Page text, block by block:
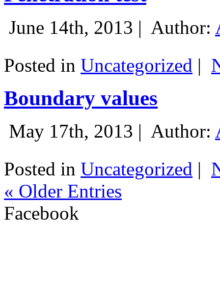
June 14th, 2013 | Author:
Posted in Uncategorized |
Boundary values
May 17th, 2013 | Author:
Posted in Uncategorized |
« Older Entries
Facebook